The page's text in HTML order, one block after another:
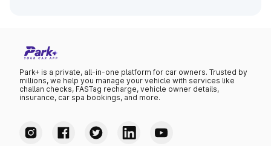
Park+ is a private, all-in-one platform for car owners. Trusted by
millions, we help you manage your vehicle with services like
challan checks, FASTag recharge, vehicle owner details,
insurance, car spa bookings, and more.